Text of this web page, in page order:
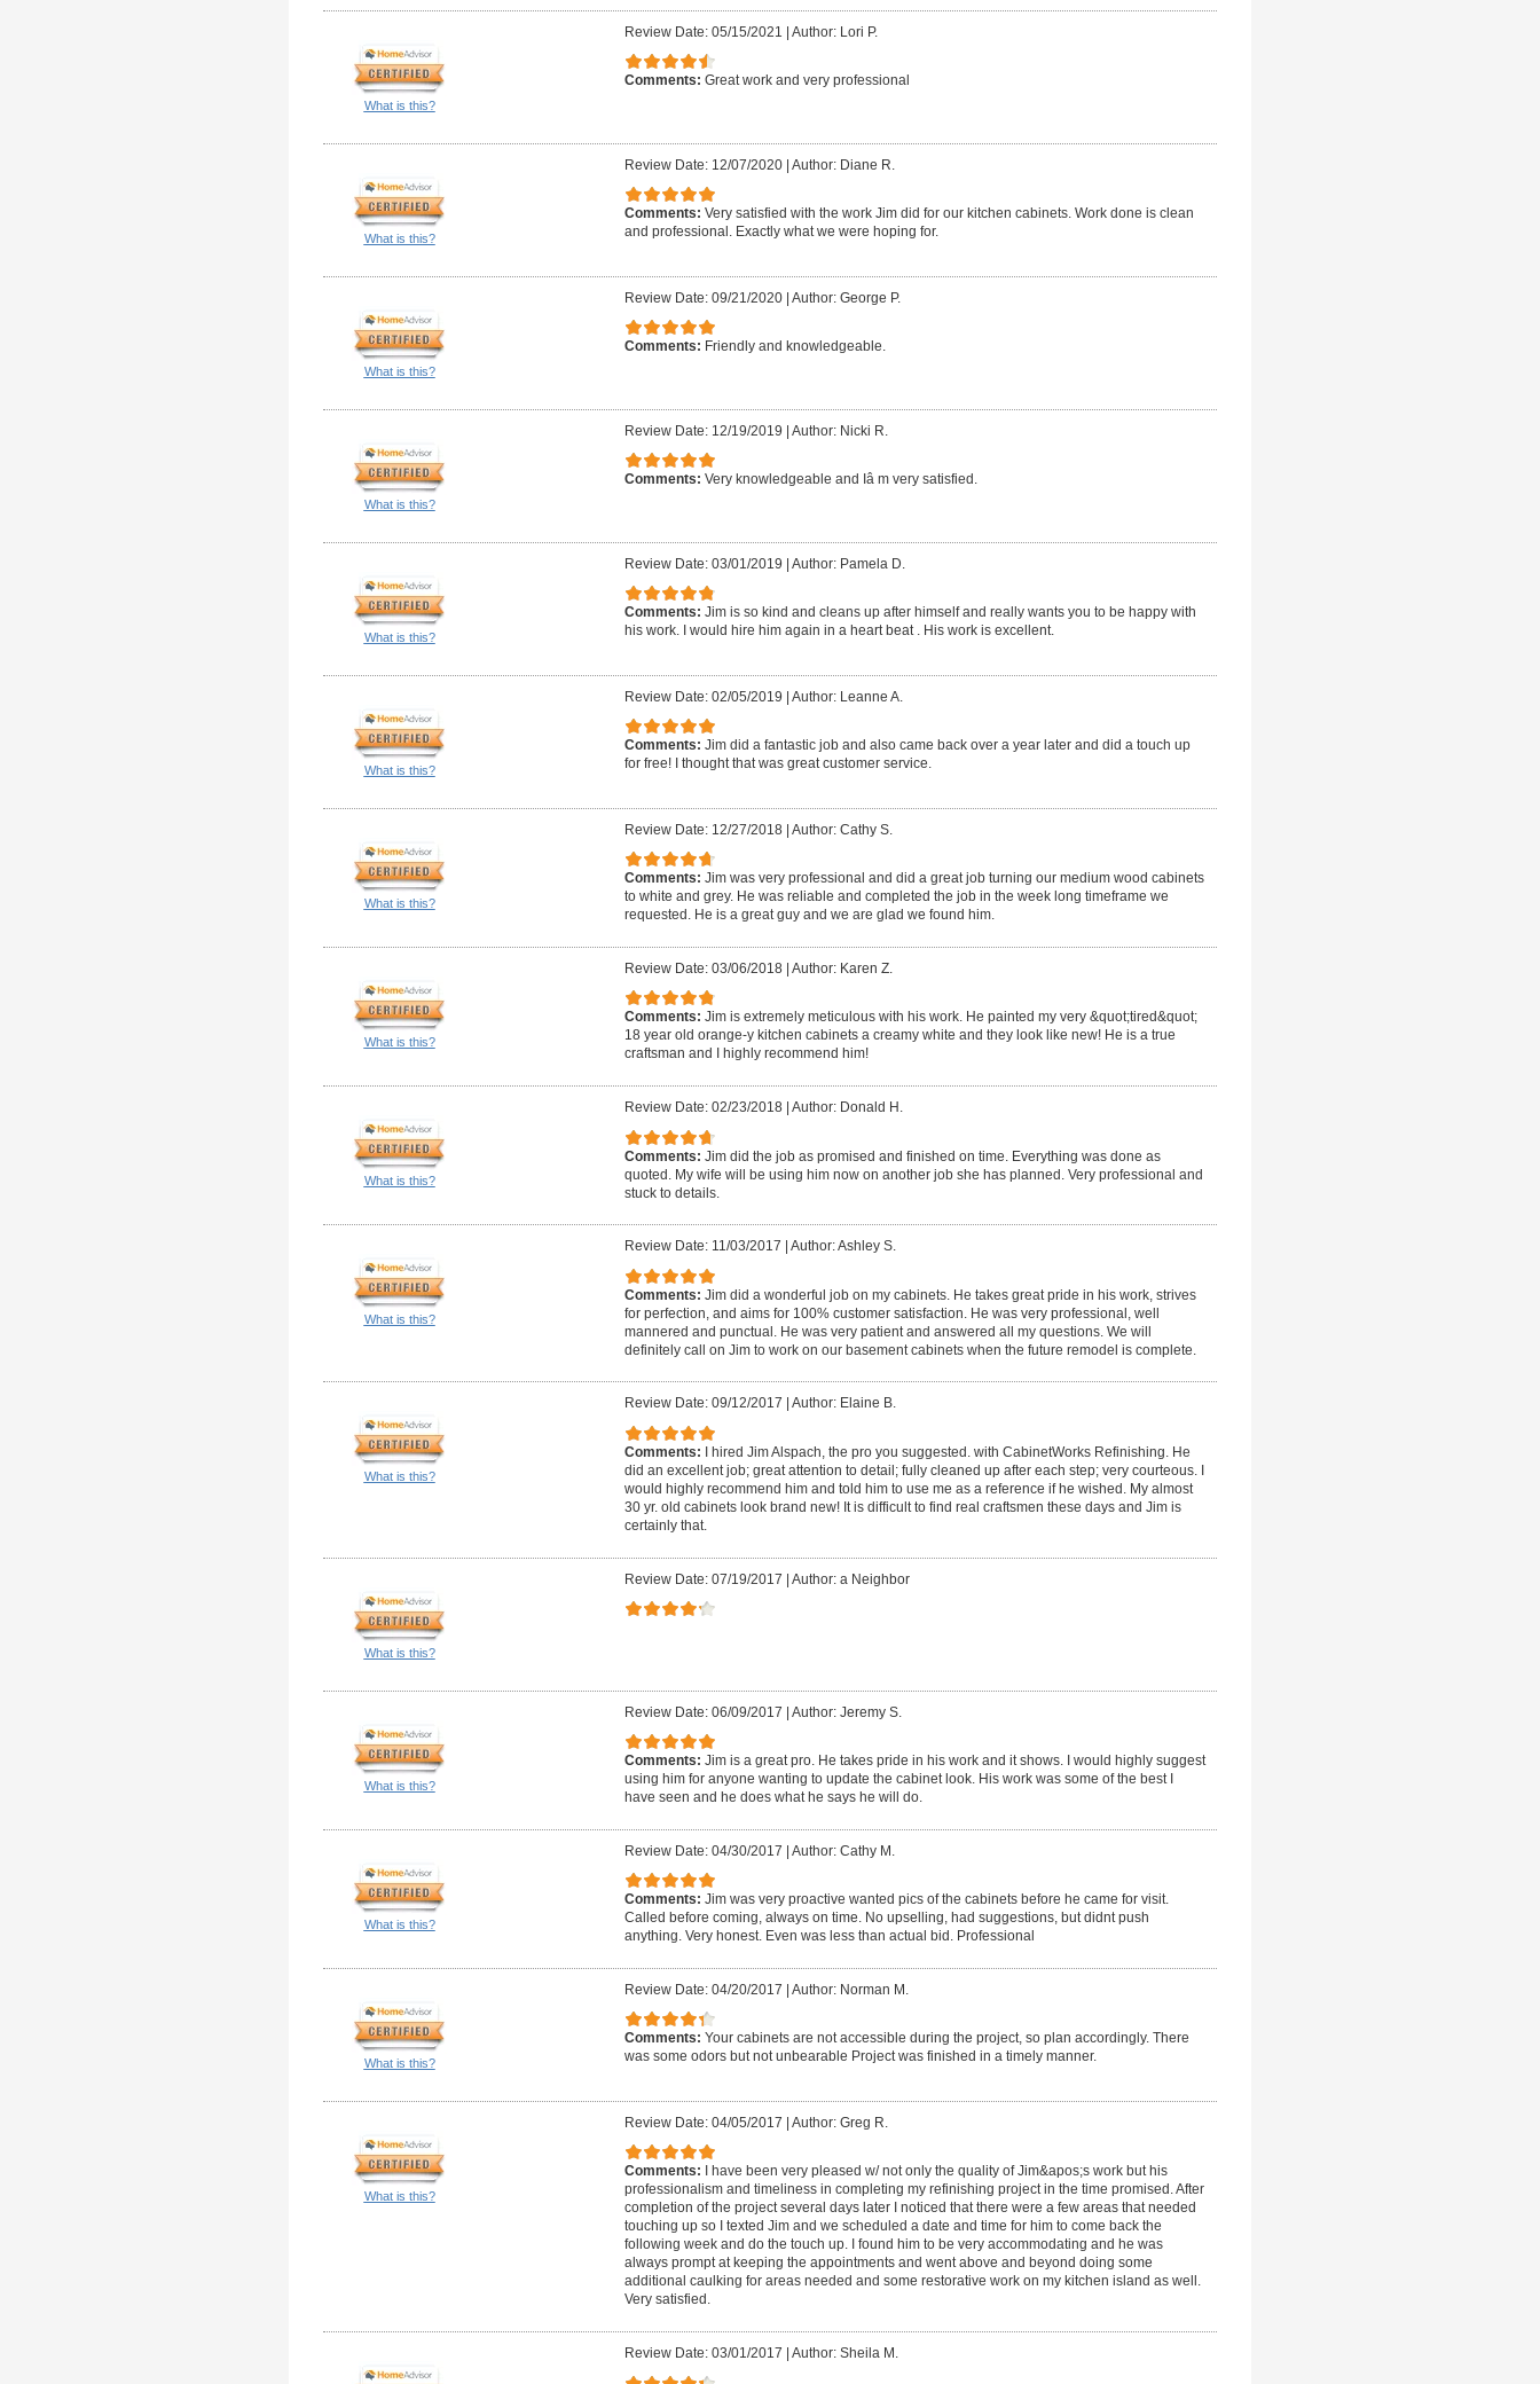
What is this?
Review Date: 05/15/2021 | Author: Lori P.
Comments: Great work and very professional
What is this?
Review Date: 12/07/2020 | Author: Diane R.
Comments: Very satisfied with the work Jim did for our kitchen cabinets. Work done is clean
and professional. Exactly what we were hoping for.
What is this?
Review Date: 09/21/2020 | Author: George P.
Comments: Friendly and knowledgeable.
What is this?
Review Date: 12/19/2019 | Author: Nicki R.
Comments: Very knowledgeable and Iâ m very satisfied.
What is this?
Review Date: 03/01/2019 | Author: Pamela D.
Comments: Jim is so kind and cleans up after himself and really wants you to be happy with
his work. I would hire him again in a heart beat . His work is excellent.
What is this?
Review Date: 02/05/2019 | Author: Leanne A.
Comments: Jim did a fantastic job and also came back over a year later and did a touch up
for free! I thought that was great customer service.
What is this?
Review Date: 12/27/2018 | Author: Cathy S.
Comments: Jim was very professional and did a great job turning our medium wood cabinets
to white and grey. He was reliable and completed the job in the week long timeframe we
requested. He is a great guy and we are glad we found him.
What is this?
Review Date: 03/06/2018 | Author: Karen Z.
Comments: Jim is extremely meticulous with his work. He painted my very &quot;tired&quot;
18 year old orange-y kitchen cabinets a creamy white and they look like new! He is a true
craftsman and I highly recommend him!
What is this?
Review Date: 02/23/2018 Author: Donald H.
Comments: Jim did the job as promised and finished on time. Everything was done as
quoted. My wife will be using him now on another job she has planned. Very professional and
stuck to details.
What is this?
Review Date: 11/03/2017 Author: Ashley S.
Comments: Jim did a wonderful job on my cabinets. He takes great pride in his work, strives
for perfection, and aims for 100% customer satisfaction. He was very professional, well
mannered and punctual. He was very patient and answered all my questions. We will
definitely call on Jim to work on our basement cabinets when the future remodel is complete.
What is this?
Review Date: 09/12/2017 Author: Elaine B.
Comments:
I hired Jim Alspach, the pro you suggested. with CabinetWorks Refinishing. He
did an excellent job; great attention to detail; fully cleaned up after each step; very courteous. I
would highly recommend him and told him to use me as a reference if he wished. My almost
30 yr. old cabinets look brand new! It is difficult to find real craftsmen these days and Jim is
certainly that.
What is this?
Review Date: 07/19/2017 | Author: a Neighbor
What is this?
Review Date: 06/09/2017 | Author: Jeremy S.
Comments: Jim is a great pro. He takes pride in his work and it shows. I would highly suggest
using him for anyone wanting to update the cabinet look. His work was some of the best I
have seen and he does what he says he will do.
What is this?
Review Date: 04/30/2017 | Author: Cathy M.
Comments: Jim was very proactive wanted pics of the cabinets before he came for visit.
Called before coming, always on time. No upselling, had suggestions, but didnt push
anything. Very honest. Even was less than actual bid. Professional
What is this?
Review Date: 04/20/2017 | Author: Norman M.
Comments: Your cabinets are not accessible during the project, so plan accordingly. There
was some odors but not unbearable Project was finished in a timely manner.
What is this?
Review Date: 04/05/2017 | Author: Greg R.
Comments:
I have been very pleased w/ not only the quality of Jim&apos;s work but his
professionalism and timeliness in completing my refinishing project in the time promised. After
completion of the project several days later I noticed that there were a few areas that needed
touching up so I texted Jim and we scheduled a date and time for him to come back the
following week and do the touch up. I found him to be very accommodating and he was
always prompt at keeping the appointments and went above and beyond doing some
additional caulking for areas needed and some restorative work on my kitchen island as well.
Very satisfied.
Review Date: 03/01/2017 Author: Sheila M.